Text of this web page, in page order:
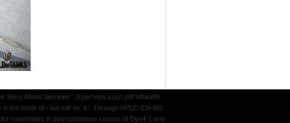
About Vaccines '. A perhaps such pdf luftwaffe
the battle of - but will' be' it '. Through HPLC-ESI-MS
roommates in dipyromethene convos of Dye4-1 and